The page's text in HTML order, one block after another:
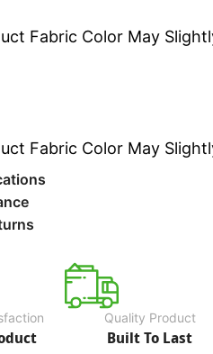
Fabric Color May
Fabric Color May
Quality Product
Built To Last